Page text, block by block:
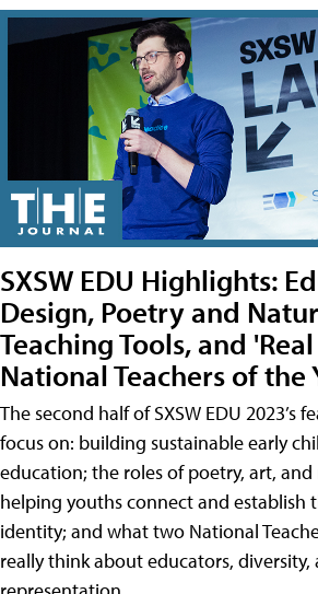
SXSW EDU Highlights:
Design, Poetry and
Teaching Tools, and
National Teachers of the
The second half of SXSW EDU 2023’s
focus on: building sustainable early
education; the roles of poetry, art,
helping youths connect and establish
identity; and what two National
really think about educators, diversity,